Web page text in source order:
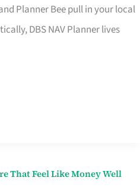
Planner Bee pull in your local
DBS NAV Planner lives
That Feel Like Money Well